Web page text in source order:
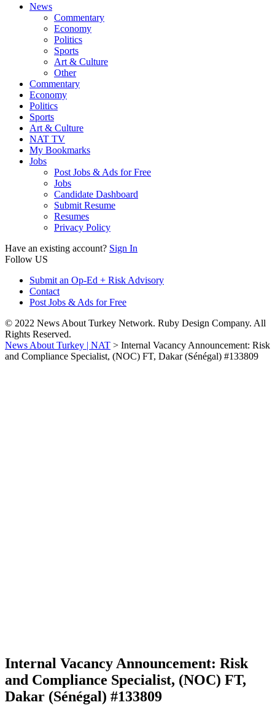
News
Commentary
Economy
Politics
Sports
Art & Culture
Other
Commentary
Economy
Politics
Sports
Art & Culture
NAT TV
My Bookmarks
Jobs
Post Jobs & Ads for Free
Jobs
Candidate Dashboard
Submit Resume
Resumes
Privacy Policy
Have an existing account? Sign In
Follow US
Submit an Op-Ed + Risk Advisory
Contact
Post Jobs & Ads for Free
© 2022 News About Turkey Network. Ruby Design Company. All
Rights Reserved.
News About Turkey | NAT > Internal Vacancy Announcement: Risk
and Compliance Specialist, (NOC) FT, Dakar (Sénégal) #133809
Internal Vacancy Announcement: Risk
and Compliance Specialist, (NOC) FT,
Dakar (Sénégal) #133809